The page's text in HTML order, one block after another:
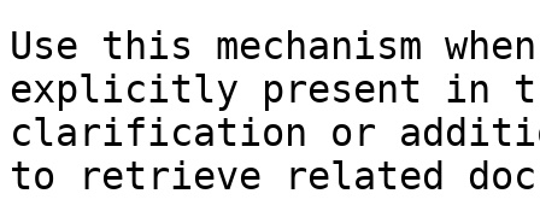
Use this mechanism
explicitly present in
clarification or